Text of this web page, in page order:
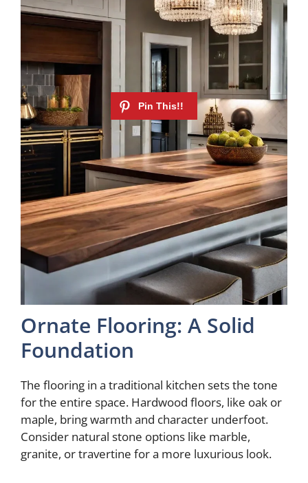
Ornate Flooring: A Solid
Foundation
The flooring in a traditional kitchen sets the tone
for the entire space. Hardwood floors, like oak or
maple, bring warmth and character underfoot.
Consider natural stone options like marble,
granite, or travertine for a more luxurious look.